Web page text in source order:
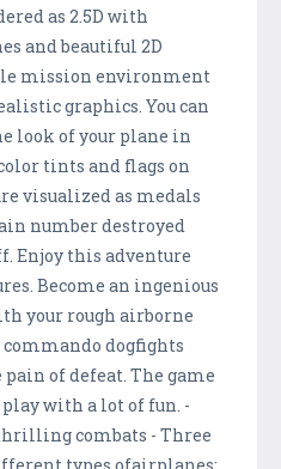
as 2.5D with
and beautiful 2D
mission environment
graphics. You can
look of your plane in
tints and flags on
visualized as medals
number destroyed
Enjoy this adventure
Become an ingenious
your rough airborne
dogfights
of defeat. The game
with a lot of fun. -
combats - Three